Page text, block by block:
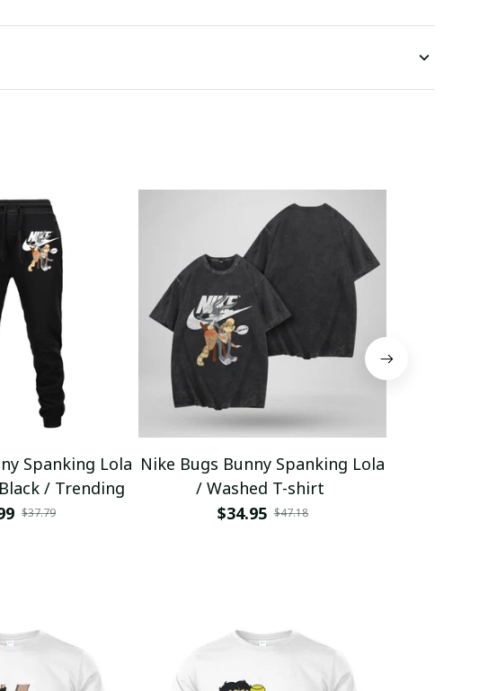
Spanking Lola
/ Trending
$37.79
Nike Bugs Bunny Spanking Lola
/ Washed T-shirt
$34.95 $47.18